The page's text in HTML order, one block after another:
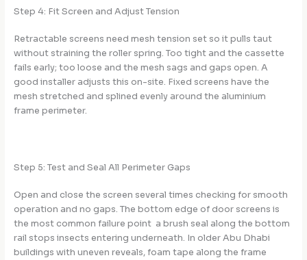
Step 4: Fit Screen and Adjust Tension
Retractable screens need mesh tension set so it pulls taut
without straining the roller spring. Too tight and the cassette
fails early; too loose and the mesh sags and gaps open. A
good installer adjusts this on-site. Fixed screens have the
mesh stretched and splined evenly around the aluminium
frame perimeter.
Step 5: Test and Seal All Perimeter Gaps
Open and close the screen several times checking for smooth
operation and no gaps. The bottom edge of door screens is
the most common failure point a brush seal along the bottom
rail stops insects entering underneath. In older Abu Dhabi
buildings with uneven reveals, foam tape along the frame